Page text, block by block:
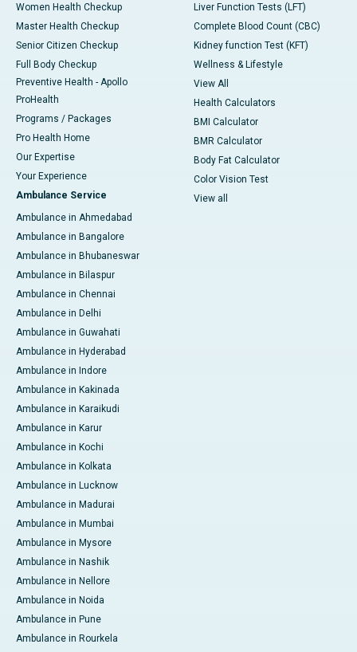
Women Health Checkup
Master Health Checkup
Senior Citizen Checkup
Full Body Checkup
Preventive Health - Apollo
ProHealth
Programs / Packages
Pro Health Home
Our Expertise
Your Experience
Ambulance Service
Ambulance in Ahmedabad
Ambulance in Bangalore
Ambulance in Bhubaneswar
Ambulance in Bilaspur
Ambulance in Chennai
Ambulance in Delhi
Ambulance in Guwahati
Ambulance in Hyderabad
Ambulance in Indore
Ambulance in Kakinada
Ambulance in Karaikudi
Ambulance in Karur
Ambulance in Kochi
Ambulance in Kolkata
Ambulance in Lucknow
Ambulance in Madurai
Ambulance in Mumbai
Ambulance in Mysore
Ambulance in Nashik
Ambulance in Nellore
Ambulance in Noida
Ambulance in Pune
Ambulance in Rourkela
Liver Function Tests (LFT)
Complete Blood Count (CBC)
Kidney function Test (KFT)
Wellness & Lifestyle
View All
Health Calculators
BMI Calculator
BMR Calculator
Body Fat Calculator
Color Vision Test
View all